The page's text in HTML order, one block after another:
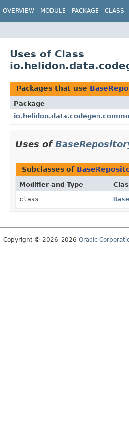
OVERVIEW MODULE PACKAGE CLASS
Uses of Class
Packages that use
Package
Uses of
Subclasses of
Modifier and Type
class
Copyright © 2026–2026 Oracle